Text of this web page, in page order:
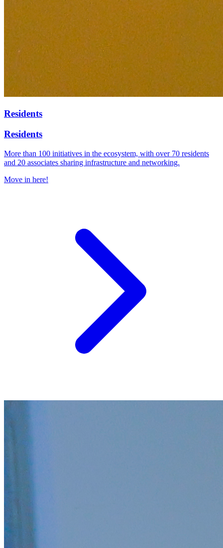
Residents
Residents
More than 100 initiatives in the ecosystem, with over 70 residents
and 20 associates sharing infrastructure and networking.
Move in here!